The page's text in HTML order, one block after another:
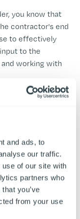
and ads, to
our traffic.
of our site with
partners who
you’ve
from your use
you know that
contractor's end
to effectively
to the
working with